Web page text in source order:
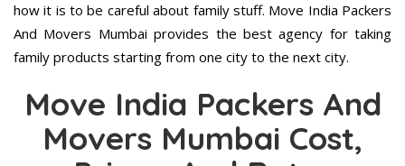
how it is to be careful about family stuff. Move India Packers
And Movers Mumbai provides the best agency for taking
family products starting from one city to the next city.
Move India Packers And
Movers Mumbai Cost,